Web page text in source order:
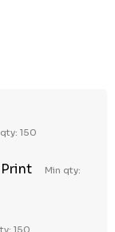
QUANTITY:
150
Min qty:
150